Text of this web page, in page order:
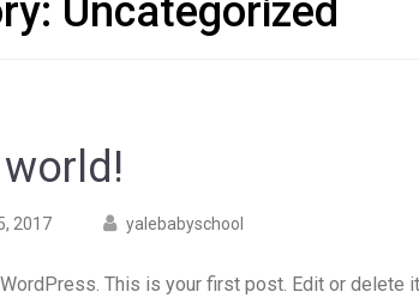
Uncategorized
2017
Postedyalebabyschool
This is your first post. Edit or delete